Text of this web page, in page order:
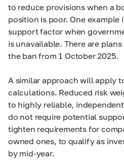
to reduce provisions when a
position is poor. One example
support factor when
is unavailable. There are
the ban from 1 October 2025.
A similar approach will apply
calculations. Reduced risk
to highly reliable,
do not require potential
tighten requirements for
owned ones, to qualify as
by mid-year.